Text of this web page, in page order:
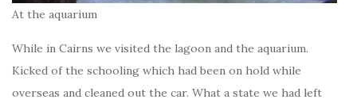
At the aquarium
While in Cairns we visited the lagoon and the aquarium.
Kicked of the schooling which had been on hold while
overseas and cleaned out the car. What a state we had left